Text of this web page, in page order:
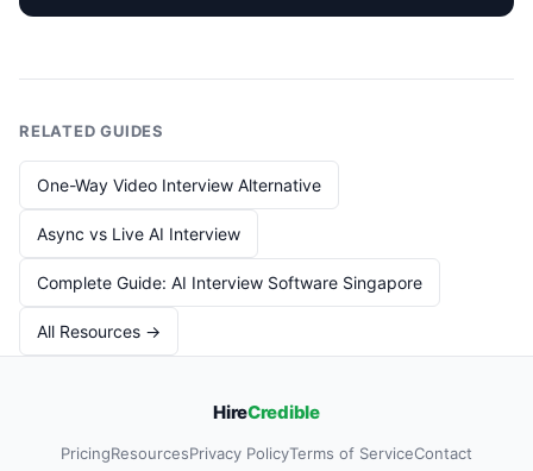
RELATED GUIDES
One-Way Video Interview Alternative
Async vs Live AI Interview
Complete Guide: AI Interview Software Singapore
All Resources →
HireCredible
PricingResourcesPrivacy PolicyTerms of ServiceContact